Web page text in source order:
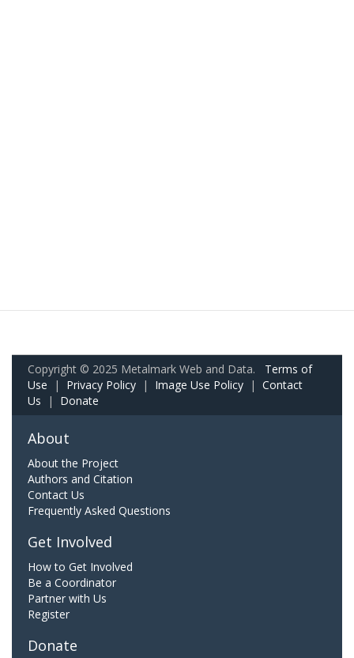
Copyright © 2025 Metalmark Web and Data. Terms of
Use | Privacy Policy | Image Use Policy | Contact
Us | Donate
About
About the Project
Authors and Citation
Contact Us
Frequently Asked Questions
Get Involved
How to Get Involved
Be a Coordinator
Partner with Us
Register
Donate